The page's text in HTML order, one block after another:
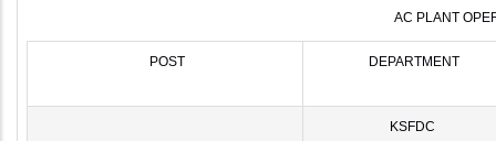
AC PLANT
POST DEPARTMENT
KSFDC